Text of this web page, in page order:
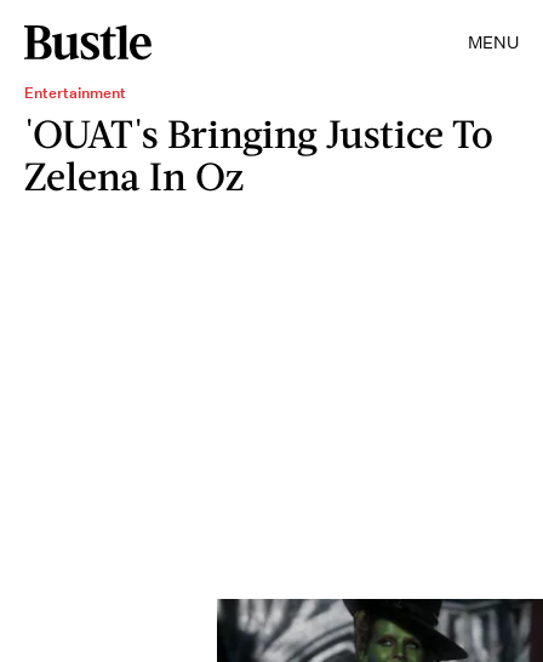
MENU
Entertainment
'OUAT's Bringing Justice To
Zelena In Oz